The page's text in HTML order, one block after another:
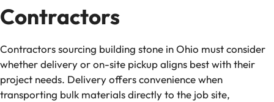
Contractors
Contractors sourcing building stone in Ohio must consider
whether delivery or on-site pickup aligns best with their
project needs. Delivery offers convenience when
transporting bulk materials directly to the job site,